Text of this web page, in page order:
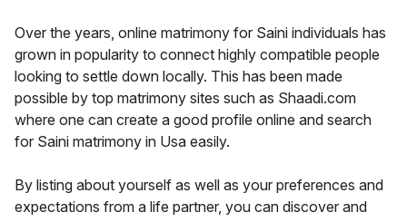
Over the years, online matrimony for Saini individuals has
grown in popularity to connect highly compatible people
looking to settle down locally. This has been made
possible by top matrimony sites such as Shaadi.com
where one can create a good profile online and search
for Saini matrimony in Usa easily.
By listing about yourself as well as your preferences and
expectations from a life partner, you can discover and